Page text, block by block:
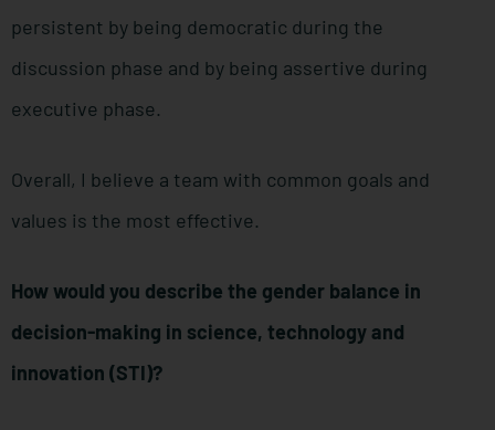
persistent by being democratic during the
discussion phase and by being assertive during
executive phase.
Overall, I believe a team with common goals and
values is the most effective.
How would you describe the gender balance in
decision-making in science, technology and
innovation (STI)?